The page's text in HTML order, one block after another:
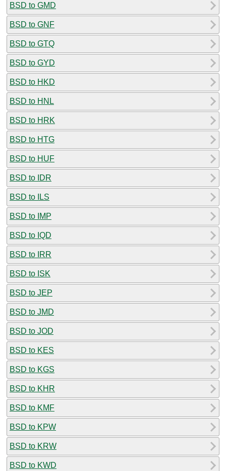
BSD to GMD
BSD to GNF
BSD to GTQ
BSD to GYD
BSD to HKD
BSD to HNL
BSD to HRK
BSD to HTG
BSD to HUF
BSD to IDR
BSD to ILS
BSD to IMP
BSD to IQD
BSD to IRR
BSD to ISK
BSD to JEP
BSD to JMD
BSD to JOD
BSD to KES
BSD to KGS
BSD to KHR
BSD to KMF
BSD to KPW
BSD to KRW
BSD to KWD